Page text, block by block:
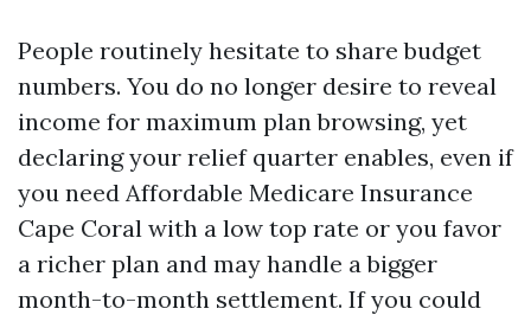
People routinely hesitate to share budget
numbers. You do no longer desire to reveal
income for maximum plan browsing, yet
declaring your relief quarter enables, even if
you need Affordable Medicare Insurance
Cape Coral with a low top rate or you favor
a richer plan and may handle a bigger
month-to-month settlement. If you could